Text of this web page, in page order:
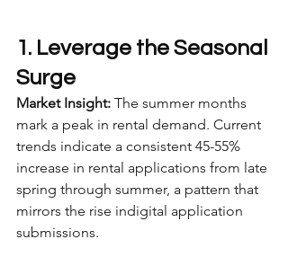
1. Leverage the Seasonal
Surge
Market Insight: The summer months
mark a peak in rental demand. Current
trends indicate a consistent 45-55%
increase in rental applications from late
spring through summer, a pattern that
mirrors the rise indigital application
submissions.